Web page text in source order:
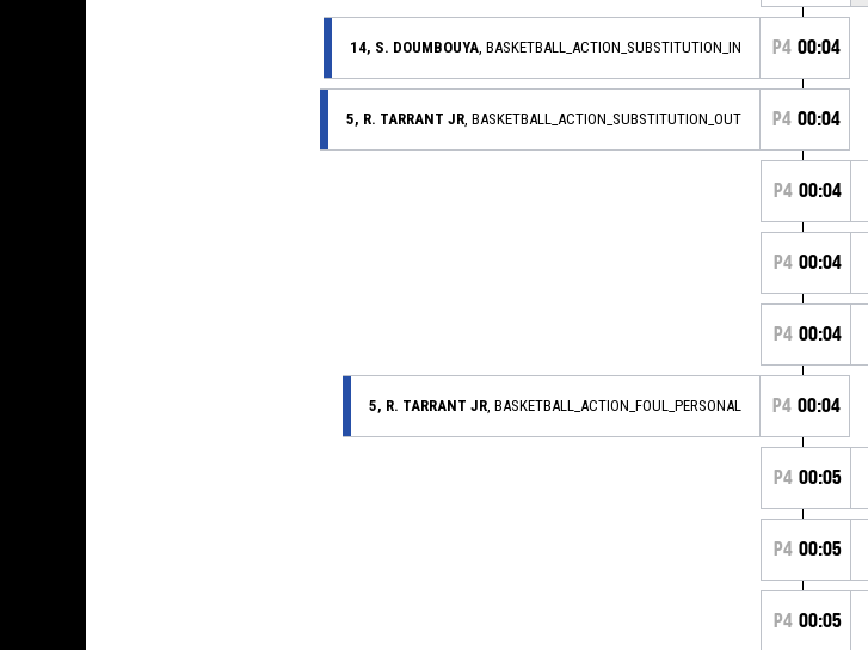
14, S. DOUMBOUYA , BASKETBALL_ACTION_SUBSTITUTION_IN P4 00:04
5, R. TARRANT JR , BASKETBALL_ACTION_SUBSTITUTION_OUT P4 00:04
P4 00:04
P4 00:04
P4 00:04
5, R. TARRANT JR , BASKETBALL_ACTION_FOUL_PERSONAL P4 00:04
P4 00:05
P4 00:05
P4 00:05